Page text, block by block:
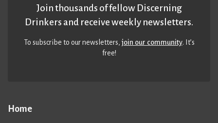
Home
Join thousands of fellow Discerning
Drinkers and receive weekly newsletters.
To subscribe to our newsletters,join our community. It’s
free!